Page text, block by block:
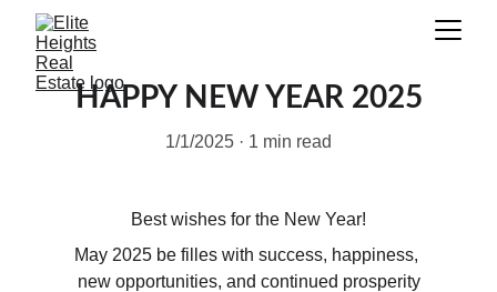
HAPPY NEW YEAR 2025
1/1/2025 1 min read
Best wishes for the New Year!
May 2025 be filles with success, happiness,
new opportunities, and continued prosperity